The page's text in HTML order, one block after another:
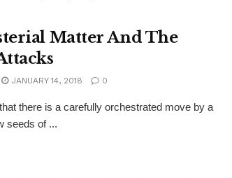
Matter And The
JANUARY 14, 2018 0
there is a carefully orchestrated move by a
seeds of ...